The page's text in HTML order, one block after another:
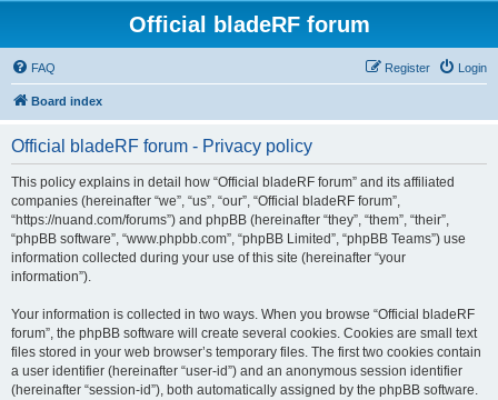
Official bladeRF forum
FAQ Login
Register
Board index
Official bladeRF forum - Privacy policy
This policy explains in detail how “Official bladeRF forum” and its affiliated
companies (hereinafter “we”, “us”, “our”, “Official bladeRF forum”,
“https://nuand.com/forums”) and phpBB (hereinafter “they”, “them”, “their”,
“phpBB software”, “www.phpbb.com”, “phpBB Limited”, “phpBB Teams”) use
information collected during your use of this site (hereinafter “your
information”).
Your information is collected in two ways. When you browse “Official bladeRF
forum”, the phpBB software will create several cookies. Cookies are small text
files stored in your web browser’s temporary files. The first two cookies contain
a user identifier (hereinafter “user-id”) and an anonymous session identifier
(hereinafter “session-id”), both automatically assigned by the phpBB software.